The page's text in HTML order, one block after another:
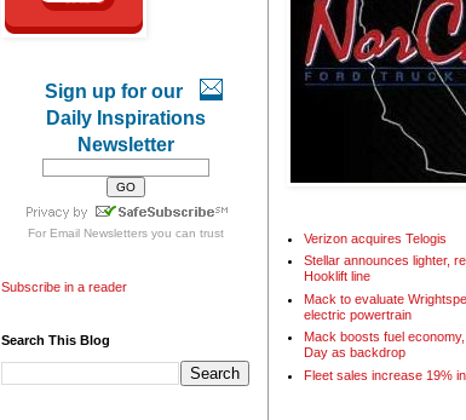
Sign up for our
Daily Inspirations
Newsletter
For Email Newslettersyou can trust
Subscribe in a reader
Search This Blog
Verizon acquires Telogis
Stellar announces lighter,
Hooklift line
Mack to evaluate
electric powertrain
Mack boosts fuel
Day as backdrop
Fleet sales increase 19%